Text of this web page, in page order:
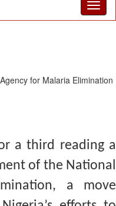
for Malaria Elimination
a third reading a
of the National
a move